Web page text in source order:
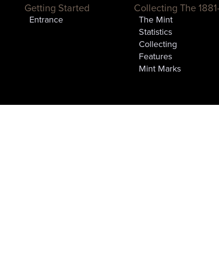
Getting Started
Entrance
Collecting The
The Mint
Statistics
Collecting
Features
Mint Marks